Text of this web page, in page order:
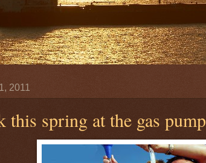
2011
this spring at the gas pump